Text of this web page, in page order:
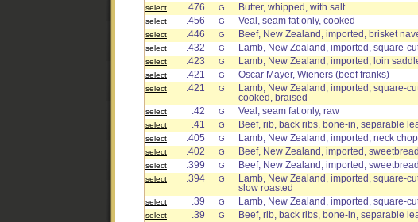
select
.476 G Butter, whipped, with salt
select
.456 G Veal, seam fat only, cooked
select
.446 G Beef, New Zealand, imported, brisket
select
.432 G Lamb, New Zealand, imported, square-
select
.423 G Lamb, New Zealand, imported, loin
select
.421 G Oscar Mayer, Wieners (beef franks)
select
.421 G
Lamb, New Zealand, imported, square-
cooked, braised
select .42 G Veal, seam fat only, raw
select
.41 G Beef, rib, back ribs, bone-in, separable
select
.405 G Lamb, New Zealand, imported, neck
select
.402 G Beef, New Zealand, imported,
select
.399 G Beef, New Zealand, imported,
select
.394 G
Lamb, New Zealand, imported, square-
slow roasted
select .39 G Lamb, New Zealand, imported, square-
select
.39 G Beef, rib, back ribs, bone-in, separable